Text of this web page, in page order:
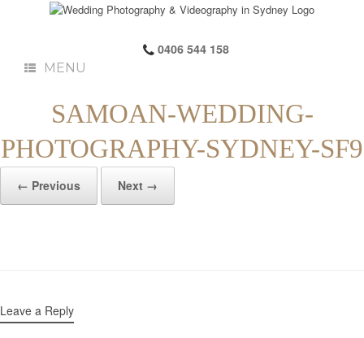
0406 544 158
MENU
SAMOAN-WEDDING-
PHOTOGRAPHY-SYDNEY-SF9
← Previous Next →
Leave a Reply